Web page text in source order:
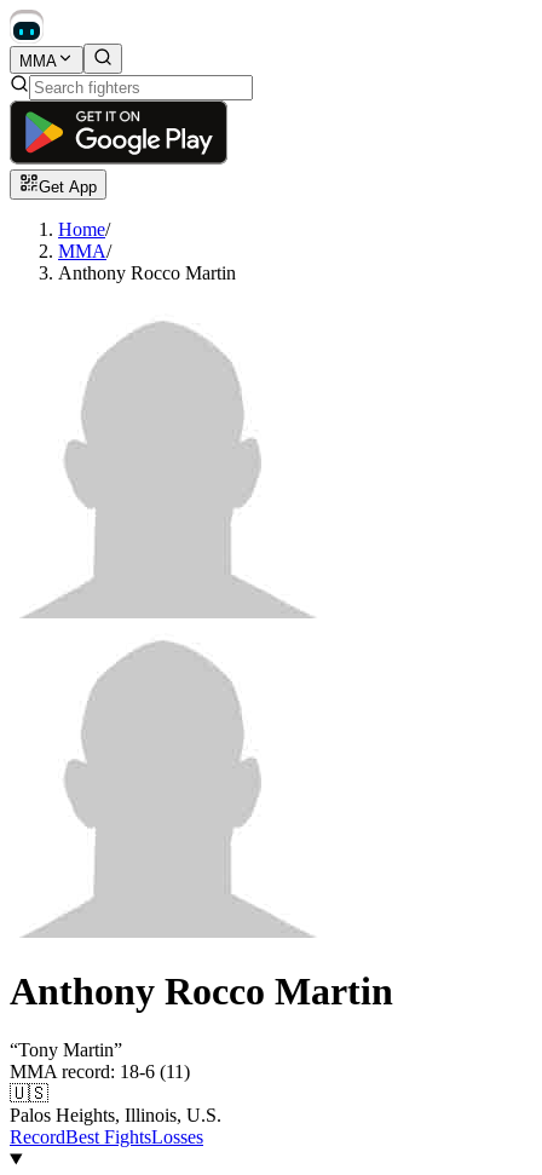
MMA
Get App
Home/
MMA/
Anthony Rocco Martin
Anthony Rocco Martin
“Tony Martin”
MMA record: 18-6 (11)
🇺🇸
Palos Heights, Illinois, U.S.
RecordBest FightsLosses